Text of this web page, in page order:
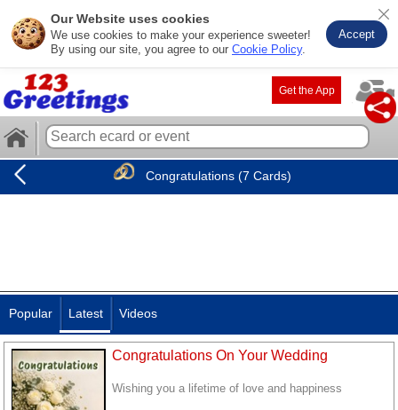
Our Website uses cookies
We use cookies to make your experience sweeter!
By using our site, you agree to our Cookie Policy.
Accept
Get the App
Congratulations (7 Cards)
Popular Latest Videos
Congratulations On Your Wedding
Wishing you a lifetime of love and happiness